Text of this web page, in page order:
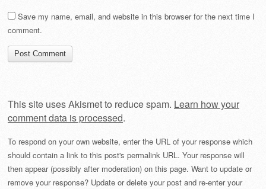
Save my name, email, and website in this browser for the next time I
comment.
This site uses Akismet to reduce spam. Learn how your
comment data is processed.
To respond on your own website, enter the URL of your response which
should contain a link to this post's permalink URL. Your response will
then appear (possibly after moderation) on this page. Want to update or
remove your response? Update or delete your post and re-enter your